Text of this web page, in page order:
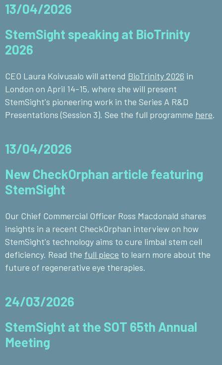
13/04/2026
StemSight speaking at BioTrinity
2026
CEO Laura Koivusalo will attend BioTrinity 2026 in
London on April 14-15, where she will present
StemSight's pioneering work in the Series A R&D
Presentations (Session 3). See the full programme here.
13/04/2026
New CheckOrphan article featuring
StemSight
Our Chief Commercial Officer Ross Macdonald shares
insights in a recent CheckOrphan interview on how
StemSight's technology aims to cure limbal stem cell
deficiency. Read the full piece to learn more about the
future of regenerative eye therapies.
24/03/2026
StemSight at the SOT 65th Annual
Meeting